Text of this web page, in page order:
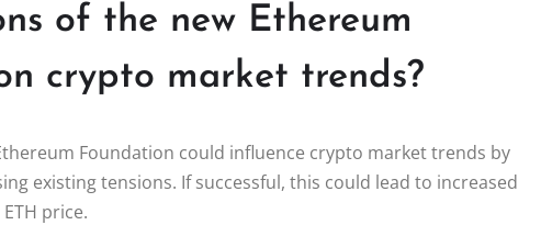
of the new Ethereum
crypto market trends?
Foundation could influence crypto market trends by
existing tensions. If successful, this could lead to increased
price.